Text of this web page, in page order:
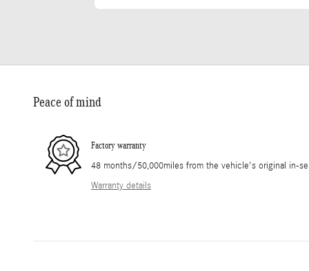
Peace of mind
Factory warranty
48 months/50,000miles from the vehicle's original in-
Warranty details